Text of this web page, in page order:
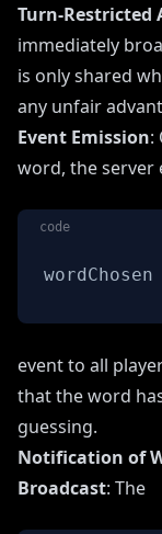
Turn-Restricted
immediately
is only shared
any unfair
Event Emission:
word, the server
code
wordChosen
event to all
that the word
guessing.
Notification of
Broadcast: The